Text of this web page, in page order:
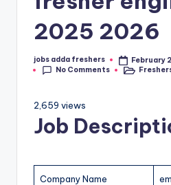
2025 2026
jobs adda freshers
February
No Comments
2,659 views
Job
Company Name